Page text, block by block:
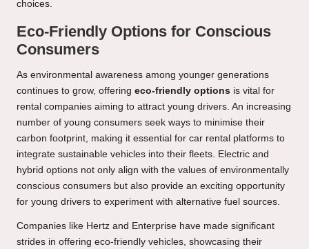
choices.
Eco-Friendly Options for Conscious
Consumers
As environmental awareness among younger generations
continues to grow, offering eco-friendly options is vital for
rental companies aiming to attract young drivers. An increasing
number of young consumers seek ways to minimise their
carbon footprint, making it essential for car rental platforms to
integrate sustainable vehicles into their fleets. Electric and
hybrid options not only align with the values of environmentally
conscious consumers but also provide an exciting opportunity
for young drivers to experiment with alternative fuel sources.
Companies like Hertz and Enterprise have made significant
strides in offering eco-friendly vehicles, showcasing their